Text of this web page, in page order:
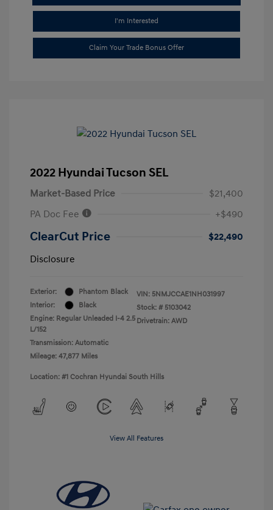
I'm Interested
Claim Your Trade Bonus Offer
2022 Hyundai Tucson SEL
Market-Based Price
$21,400
PA Doc Fee
+$490
ClearCut Price
$22,490
Disclosure
Exterior:
Phantom Black
Interior:
Black
Engine: Regular Unleaded I-4 2.5
L/152
Transmission: Automatic
Mileage: 47,877 Miles
VIN: 5NMJCCAE1NH031997
Stock: # 5103042
Drivetrain: AWD
Location: #1 Cochran Hyundai South Hills
View All Features